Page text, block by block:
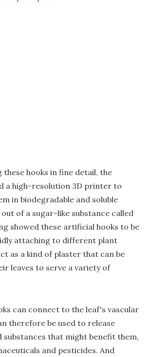
hooks in fine detail, the
a high-resolution 3D printer to
in biodegradable and soluble
of a sugar-like substance called
showed these artificial hooks to be
attaching to different plant
as a kind of plaster that can be
leaves to serve a variety of
can connect to the leaf's vascular
therefore be used to release
substances that might benefit them,
and pesticides. And